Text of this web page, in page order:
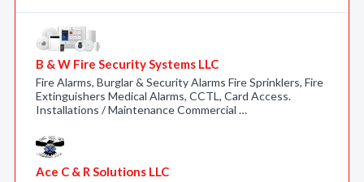
B & W Fire Security Systems LLC
Fire Alarms, Burglar & Security Alarms Fire Sprinklers, Fire
Extinguishers Medical Alarms, CCTL, Card Access.
Installations / Maintenance Commercial …
Ace C & R Solutions LLC